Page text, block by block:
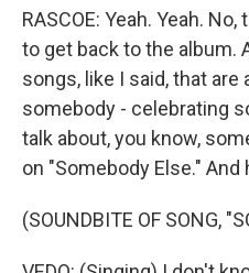
RASCOE: Yeah. Yeah.
to get back to the album.
songs, like I said, that are
somebody - celebrating
talk about, you know,
on "Somebody Else."
(SOUNDBITE OF SONG,